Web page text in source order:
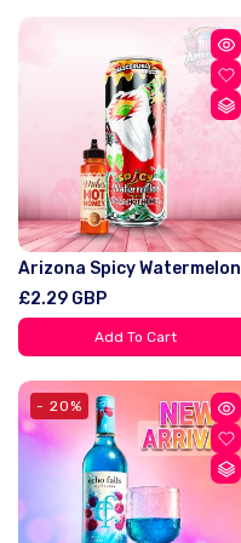
Arizona Spicy Watermelon
With Mike's Hot Honey 22oz
Regular
price
£2.29 GBP
Add To Cart
- 20%